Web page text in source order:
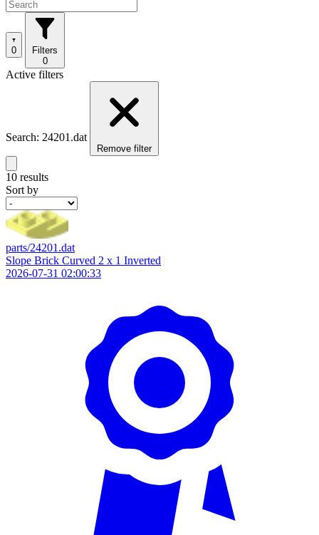
0
Filters
0
Active filters
Search: 24201.dat
Remove filter
10 results
Sort by
parts/24201.dat
Slope Brick Curved 2 x 1 Inverted
2026-07-31 02:00:33